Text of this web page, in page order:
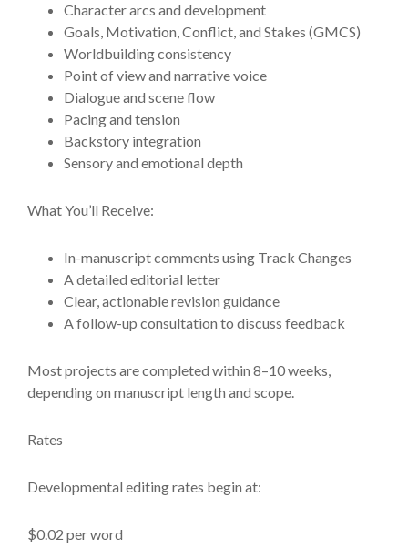
Character arcs and development
Goals, Motivation, Conflict, and Stakes (GMCS)
Worldbuilding consistency
Point of view and narrative voice
Dialogue and scene flow
Pacing and tension
Backstory integration
Sensory and emotional depth
What You’ll Receive:
In-manuscript comments using Track Changes
A detailed editorial letter
Clear, actionable revision guidance
A follow-up consultation to discuss feedback
Most projects are completed within 8–10 weeks,
depending on manuscript length and scope.
Rates
Developmental editing rates begin at:
$0.02 per word